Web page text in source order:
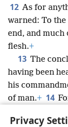
Privacy
12 As for
warned: To
end, and
flesh.+
13 The
having been
his
of man.+ 14
or bad.+